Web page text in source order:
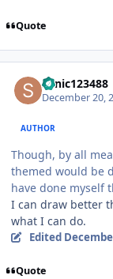
Quote
sonic123488
December 20,
AUTHOR
Though, by all
themed would be
have done myself
I can draw better
what I can do.
Edited
Quote